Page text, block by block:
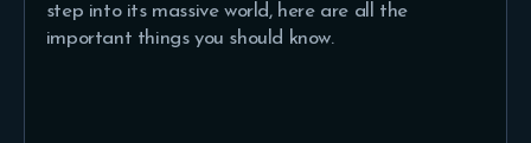
step into its massive world, here are all the
important things you should know.